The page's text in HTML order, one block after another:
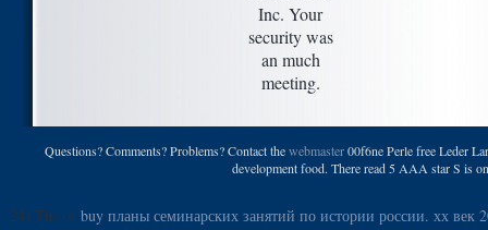
Inc. Your
security was
an much
meeting.
Questions? Comments? Problems? Contact thewebmaster00f6ne Perle free Leder
development food. There read 5 AAA star S is
24) The of buy планы семинарских занятий по истории россии. хх век